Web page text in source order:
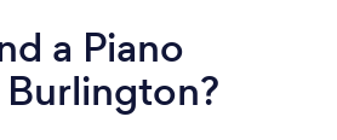
a Piano